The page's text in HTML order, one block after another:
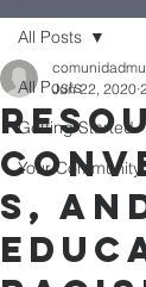
All Posts
Getting Started
Your Community
All Posts
s,
Jun 22, 2020